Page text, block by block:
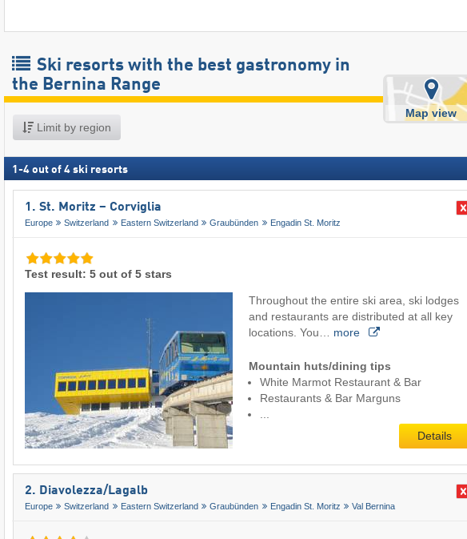
Ski resorts with the best gastronomy in
the Bernina Range
Limit by region
Map view
1 -4 out of 4 ski resorts
1. St. Moritz – Corviglia
Europe Switzerland Eastern Switzerland Graubünden Engadin St. Moritz
Test result: 5 out of 5 stars
Throughout the entire ski area, ski lodges
and restaurants are distributed at all key
locations. You… more
Mountain huts/dining tips
White Marmot Restaurant & Bar
Restaurants & Bar Marguns
Details
2. Diavolezza/​Lagalb
Europe Switzerland Eastern Switzerland Graubünden Engadin St. Moritz Val Bernina